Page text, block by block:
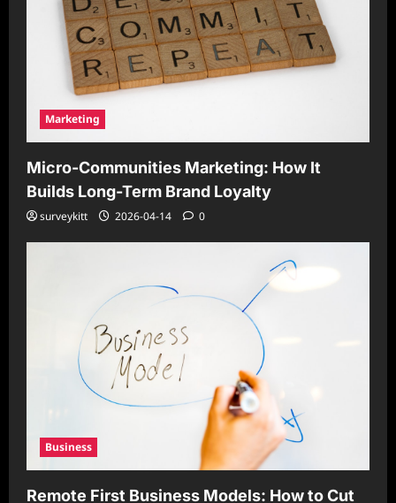
Marketing
Micro-Communities Marketing: How It
Builds Long-Term Brand Loyalty
surveykitt 2026-04-14 0
Business
Remote First Business Models: How to Cut